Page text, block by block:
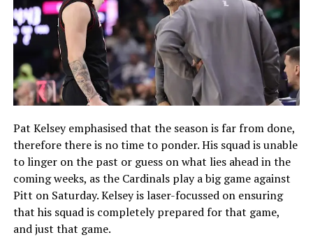
Pat Kelsey emphasised that the season is far from done,
therefore there is no time to ponder. His squad is unable
to linger on the past or guess on what lies ahead in the
coming weeks, as the Cardinals play a big game against
Pitt on Saturday. Kelsey is laser-focussed on ensuring
that his squad is completely prepared for that game,
and just that game.